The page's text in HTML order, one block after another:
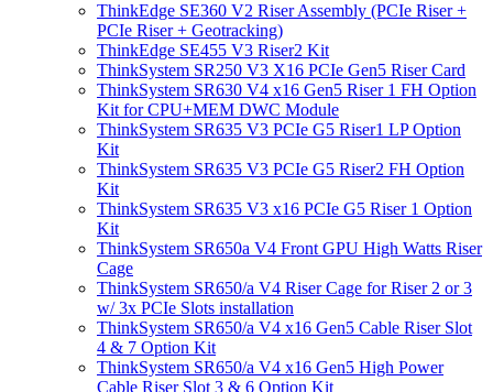
ThinkEdge SE360 V2 Riser Assembly (PCIe Riser +
PCIe Riser + Geotracking)
ThinkEdge SE455 V3 Riser2 Kit
ThinkSystem SR250 V3 X16 PCIe Gen5 Riser Card
ThinkSystem SR630 V4 x16 Gen5 Riser 1 FH Option
Kit for CPU+MEM DWC Module
ThinkSystem SR635 V3 PCIe G5 Riser1 LP Option
Kit
ThinkSystem SR635 V3 PCIe G5 Riser2 FH Option
Kit
ThinkSystem SR635 V3 x16 PCIe G5 Riser 1 Option
Kit
ThinkSystem SR650a V4 Front GPU High Watts Riser
Cage
ThinkSystem SR650/a V4 Riser Cage for Riser 2 or 3
w/ 3x PCIe Slots installation
ThinkSystem SR650/a V4 x16 Gen5 Cable Riser Slot
4 & 7 Option Kit
ThinkSystem SR650/a V4 x16 Gen5 High Power
Cable Riser Slot 3 & 6 Option Kit